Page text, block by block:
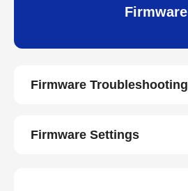
Firmware
Firmware Troubleshooting
Firmware Settings